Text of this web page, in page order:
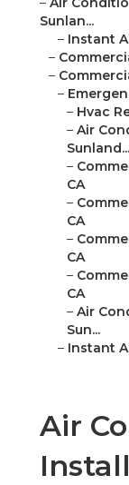
Sunlan...
– Instant
–
–
–
– Hvac
– Air
Sunland...
–
CA
–
CA
–
CA
–
CA
– Air
Sun...
– Instant
Air